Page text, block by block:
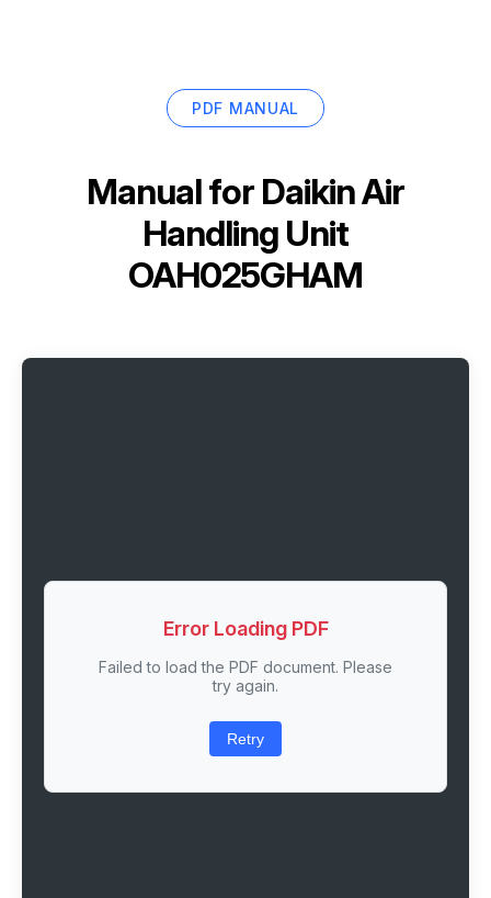
PDF MANUAL
Manual for Daikin Air
Handling Unit
OAH025GHAM
Error Loading PDF
Failed to load the PDF document. Please
try again.
Retry